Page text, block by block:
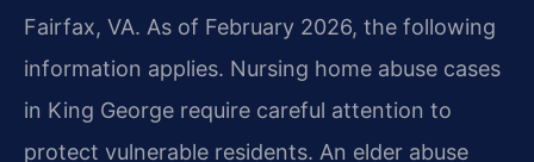
Fairfax, VA. As of February 2026, the following
information applies. Nursing home abuse cases
in King George require careful attention to
protect vulnerable residents. An elder abuse